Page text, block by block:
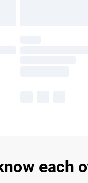
each